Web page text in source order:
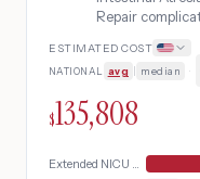
Repair
ESTIMATED COST
NATIONAL avg median ·
$135,808
Extended NICU Care